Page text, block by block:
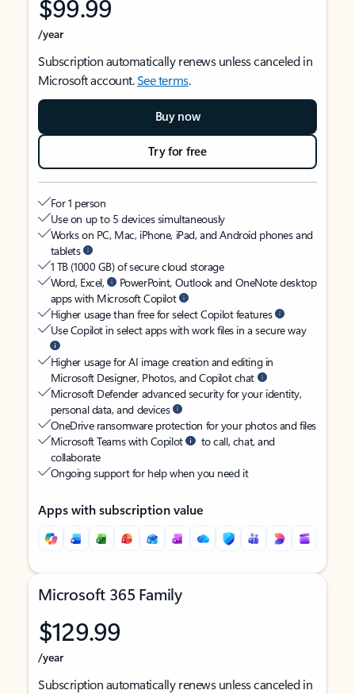
$99.99
/year
Subscription automatically renews unless canceled in
Microsoft account.See terms.
Buy now
Try for free
For 1 person
Use on up to 5 devices simultaneously
Works on PC, Mac, iPhone, iPad, and Android phones and
tablets
1 TB (1000 GB) of secure cloud storage
Word, Excel,
PowerPoint, Outlook and OneNote desktop
apps with Microsoft Copilot
Higher usage than free for select Copilot features
Use Copilot in select apps with work files in a secure way
Higher usage for AI image creation and editing in
Microsoft Designer, Photos, and Copilot chat
Microsoft Defender advanced security for your identity,
personal data, and devices
OneDrive ransomware protection for your photos and files
Microsoft Teams with Copilot
to call, chat, and
collaborate
Ongoing support for help when you need it
Apps with subscription value
Microsoft 365 Family
$129.99
/year
Subscription automatically renews unless canceled in